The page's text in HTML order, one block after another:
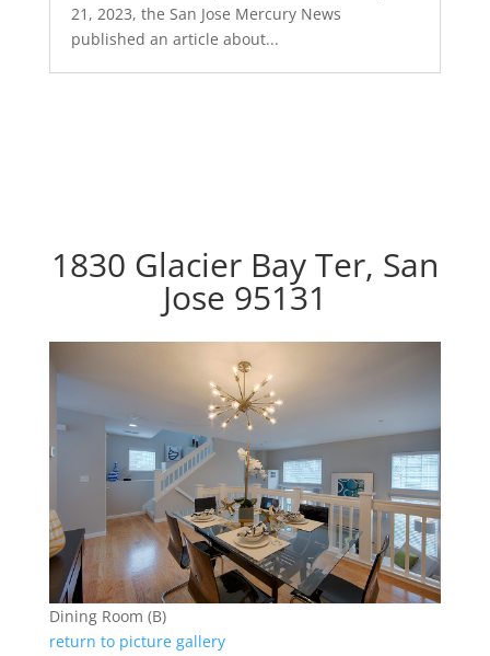
21, 2023, the San Jose Mercury News
published an article about...
1830 Glacier Bay Ter, San
Jose 95131
Dining Room (B)
return to picture gallery